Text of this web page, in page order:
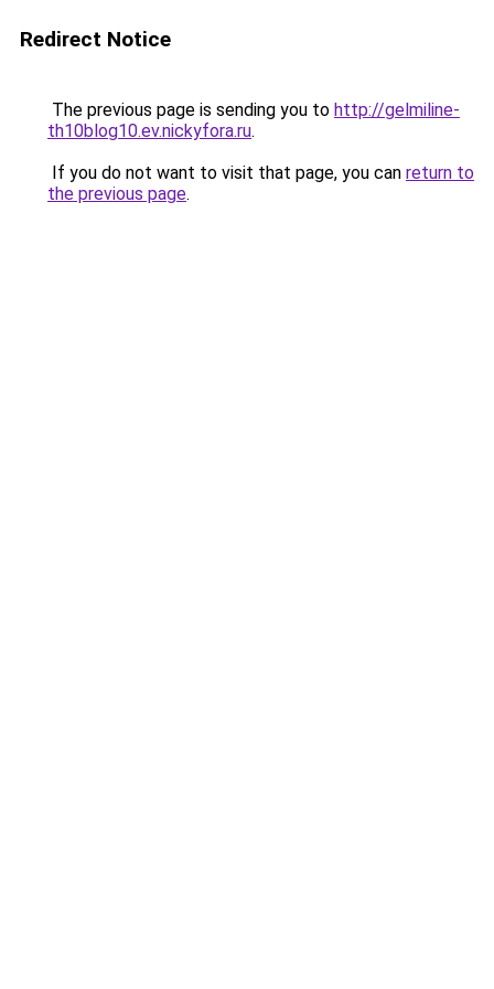
Redirect Notice
The previous page is sending you to http://gelmiline-
th10blog10.ev.nickyfora.ru.
If you do not want to visit that page, you can return to
the previous page.